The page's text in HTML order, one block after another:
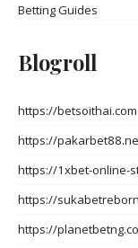
Betting Guides
Blogroll
https://betsoithai.com
https://
https://1xbet-online-
https://
https://